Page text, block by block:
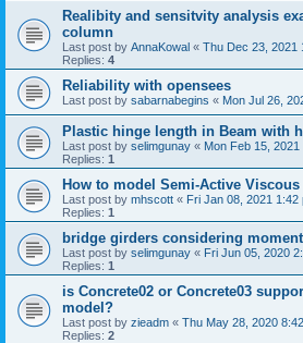
Realibity and sensitvity analysis
column
Last post by AnnaKowal « Thu Dec 23, 2021
Replies: 4
Reliability with opensees
Last post by sabarnabegins « Mon Jul 26,
Plastic hinge length in Beam with
Last post by selimgunay « Mon Feb 15, 2021
Replies: 1
How to model Semi-Active Viscous
Last post by mhscott « Fri Jan 08, 2021 1:42
Replies: 1
bridge girders considering
Last post by selimgunay « Fri Jun 05, 2020
Replies: 1
is Concrete02 or Concrete03
model?
Last post by zieadm « Thu May 28, 2020
Replies: 2